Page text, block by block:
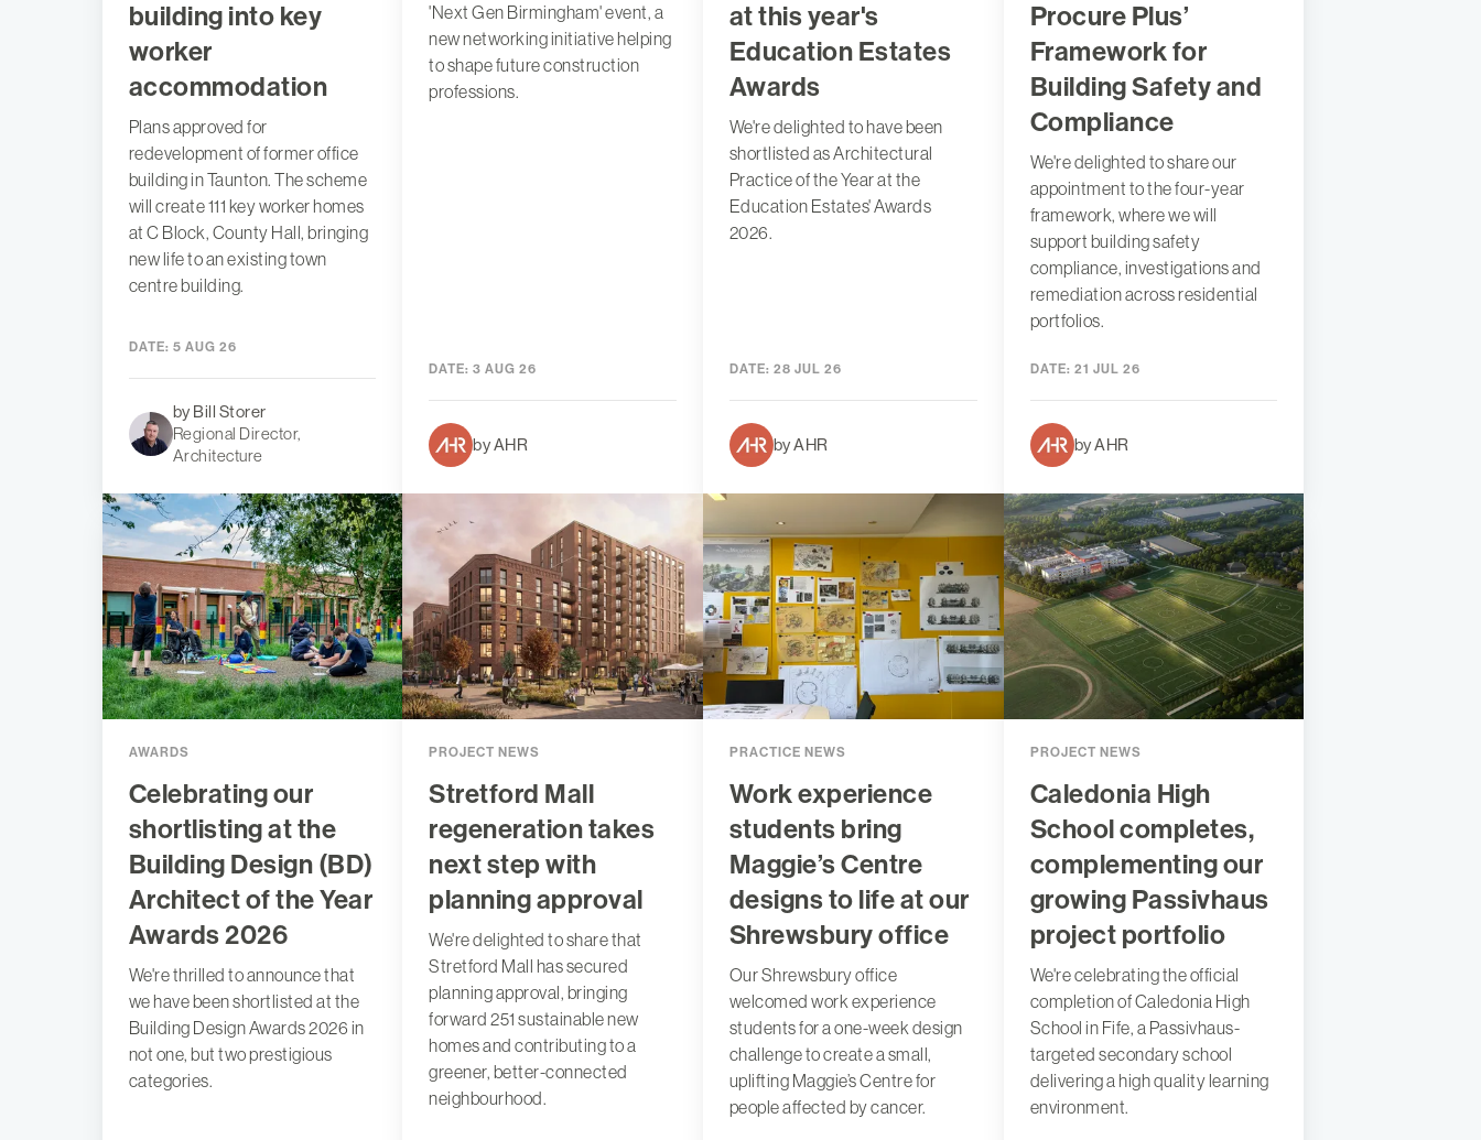
building into key
worker
accommodation
Plans approved for
redevelopment of former office
building in Taunton. The scheme
will create 111 key worker homes
at C Block, County Hall, bringing
new life to an existing town
centre building.
DATE: 5 AUG 26
by Bill Storer
Regional Director,
Architecture
'Next Gen Birmingham' event, a
new networking initiative helping
to shape future construction
professions.
DATE: 3 AUG 26
by AHR
at this year's
Education Estates
Awards
We're delighted to have been
shortlisted as Architectural
Practice of the Year at the
Education Estates' Awards
2026.
DATE: 28 JUL 26
by AHR
Procure Plus’
Framework for
Building Safety and
Compliance
We're delighted to share our
appointment to the four-year
framework, where we will
support building safety
compliance, investigations and
remediation across residential
portfolios.
DATE: 21 JUL 26
by AHR
AWARDS
Celebrating our
shortlisting at the
Building Design (BD)
Architect of the Year
Awards 2026
We're thrilled to announce that
we have been shortlisted at the
Building Design Awards 2026 in
not one, but two prestigious
categories.
PROJECT NEWS
Stretford Mall
regeneration takes
next step with
planning approval
We're delighted to share that
Stretford Mall has secured
planning approval, bringing
forward 251 sustainable new
homes and contributing to a
greener, better-connected
neighbourhood.
PRACTICE NEWS
Work experience
students bring
Maggie’s Centre
designs to life at our
Shrewsbury office
Our Shrewsbury office
welcomed work experience
students for a one-week design
challenge to create a small,
uplifting Maggie’s Centre for
people affected by cancer.
PROJECT NEWS
Caledonia High
School completes,
complementing our
growing Passivhaus
project portfolio
We're celebrating the official
completion of Caledonia High
School in Fife, a Passivhaus-
targeted secondary school
delivering a high quality learning
environment.